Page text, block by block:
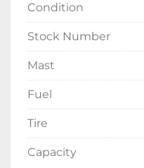
Condition
Stock Number
Mast
Fuel
Tire
Capacity